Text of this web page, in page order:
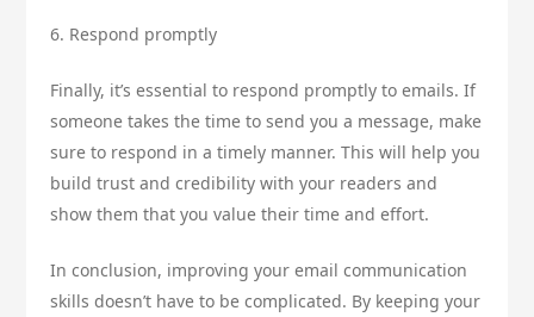
6. Respond promptly
Finally, it’s essential to respond promptly to emails. If
someone takes the time to send you a message, make
sure to respond in a timely manner. This will help you
build trust and credibility with your readers and
show them that you value their time and effort.
In conclusion, improving your email communication
skills doesn’t have to be complicated. By keeping your